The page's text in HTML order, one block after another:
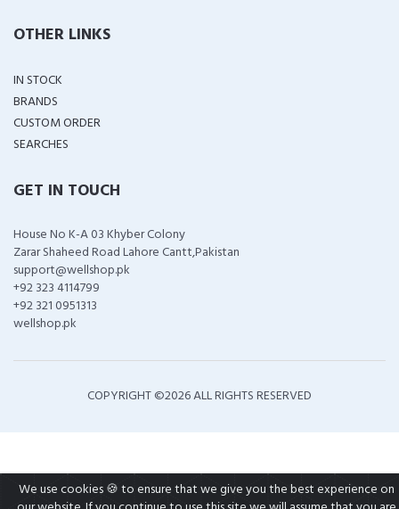
OTHER LINKS
IN STOCK
BRANDS
CUSTOM ORDER
SEARCHES
GET IN TOUCH
House No K-A 03 Khyber Colony
Zarar Shaheed Road Lahore Cantt,Pakistan
support@wellshop.pk
+92 323 4114799
+92 321 0951313
wellshop.pk
COPYRIGHT ©2026 ALL RIGHTS RESERVED
We use cookies 🍪 to ensure that we give you the best experience on